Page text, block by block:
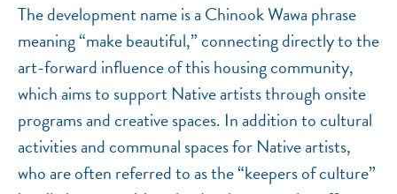
The development name is a Chinook Wawa phrase
meaning “make beautiful,” connecting directly to the
art-forward influence of this housing community,
which aims to support Native artists through onsite
programs and creative spaces. In addition to cultural
activities and communal spaces for Native artists,
who are often referred to as the “keepers of culture”